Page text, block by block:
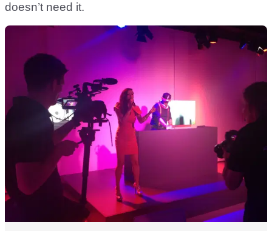
doesn’t need it.